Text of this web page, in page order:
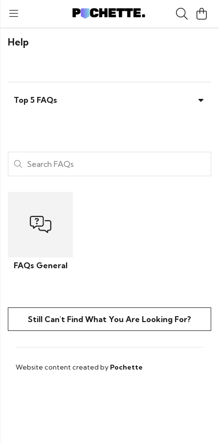
Help
Top 5 FAQs
Search FAQs
FAQs General
Still Can't Find What You Are Looking For?
Website content created by Pochette